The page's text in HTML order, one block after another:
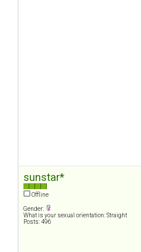
sunstar*
Offline
Gender:
What is your sexual orientation: Straight
Posts: 496